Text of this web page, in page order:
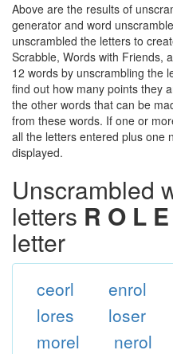
Above are the results of
generator and word
unscrambled the letters to
Scrabble, Words with Friends,
12 words by unscrambling the
find out how many points they
the other words that can be
from these words. If one or
all the letters entered plus one
displayed.
Unscrambled
letters R O L E
letter
ceorl enrol
lores
loser
morel
nerol